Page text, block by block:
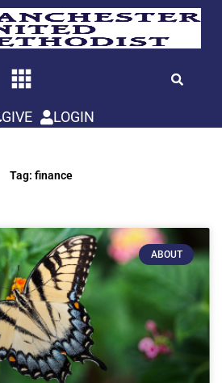
GIVE LOGIN
Tag: finance
ABOUT